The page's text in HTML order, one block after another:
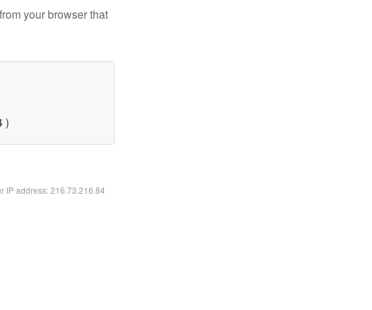
your browser that
)
IP address: 216.73.216.84